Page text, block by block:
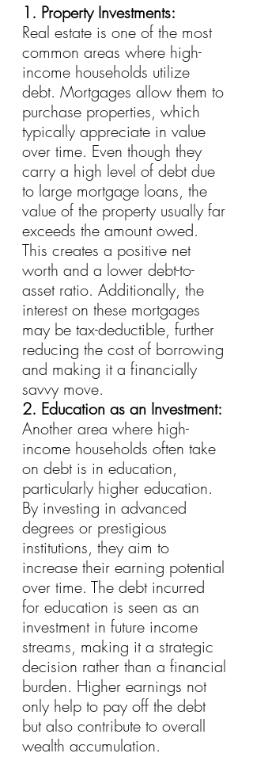
1. Property Investments:
Real estate is one of the most
common areas where high-
income households utilize
debt. Mortgages allow them to
purchase properties, which
typically appreciate in value
over time. Even though they
carry a high level of debt due
to large mortgage loans, the
value of the property usually far
exceeds the amount owed.
This creates a positive net
worth and a lower debt-to-
asset ratio. Additionally, the
interest on these mortgages
may be tax-deductible, further
reducing the cost of borrowing
and making it a financially
savvy move.
2. Education as an Investment:
Another area where high-
income households often take
on debt is in education,
particularly higher education.
By investing in advanced
degrees or prestigious
institutions, they aim to
increase their earning potential
over time. The debt incurred
for education is seen as an
investment in future income
streams, making it a strategic
decision rather than a financial
burden. Higher earnings not
only help to pay off the debt
but also contribute to overall
wealth accumulation.